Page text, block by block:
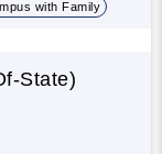
with Family
State)